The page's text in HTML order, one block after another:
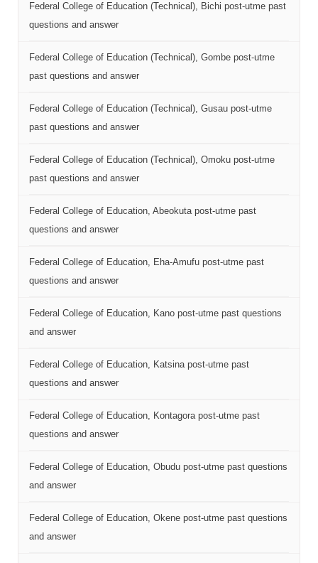
Federal College of Education (Technical), Bichi post-utme past
questions and answer
Federal College of Education (Technical), Gombe post-utme
past questions and answer
Federal College of Education (Technical), Gusau post-utme
past questions and answer
Federal College of Education (Technical), Omoku post-utme
past questions and answer
Federal College of Education, Abeokuta post-utme past
questions and answer
Federal College of Education, Eha-Amufu post-utme past
questions and answer
Federal College of Education, Kano post-utme past questions
and answer
Federal College of Education, Katsina post-utme past
questions and answer
Federal College of Education, Kontagora post-utme past
questions and answer
Federal College of Education, Obudu post-utme past questions
and answer
Federal College of Education, Okene post-utme past questions
and answer